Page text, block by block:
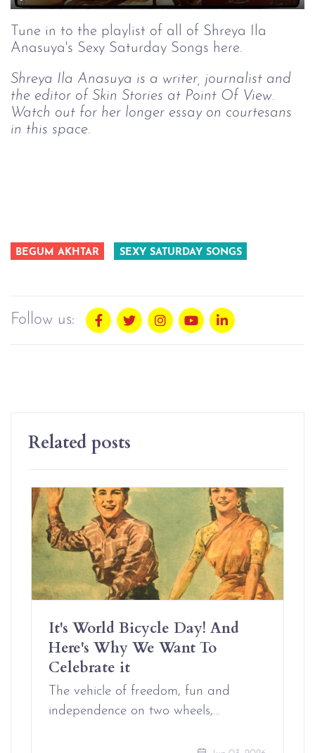
Play Mute
Tune in to the playlist of all of Shreya Ila
Anasuya's Sexy Saturday Songs here.
Shreya Ila Anasuya is a writer, journalist and
the editor of Skin Stories at Point Of View.
Watch out for her longer essay on courtesans
in this space.
BEGUM AKHTAR SEXY SATURDAY SONGS
Follow us:
Related posts
It's World Bicycle Day! And
Here's Why We Want To
Celebrate it
The vehicle of freedom, fun and
independence on two wheels,…